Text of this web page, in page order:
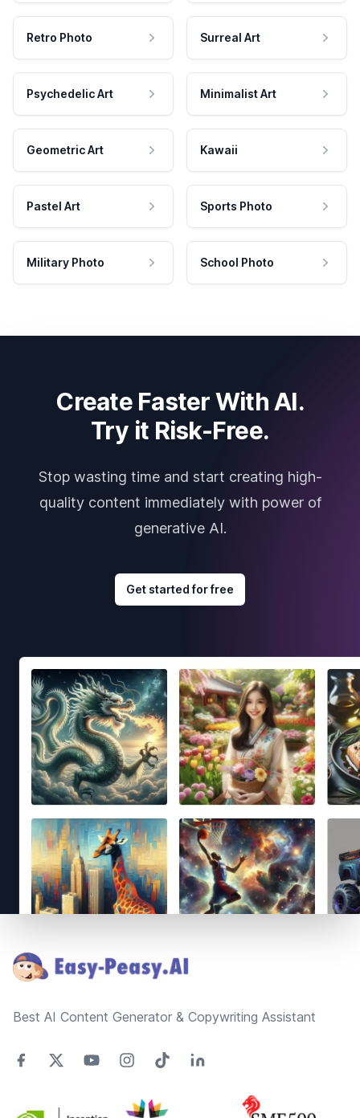
Retro Photo Surreal Art
Psychedelic Art Minimalist Art
Geometric Art Kawaii
Pastel Art Sports Photo
Military Photo School Photo
Create Faster With AI.
Try it Risk-Free.
Stop wasting time and start creating high-
quality content immediately with power of
generative AI.
Get started for free
Best AI Content Generator & Copywriting Assistant